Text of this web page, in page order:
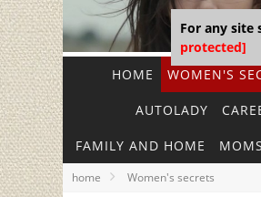
HOME WOMEN'S
AUTOLADY
FAMILY AND HOME
home Women's secrets
For any site
protected]